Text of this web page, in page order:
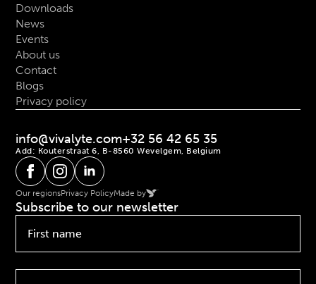
Downloads
News
Events
About us
Contact
Blogs
Privacy policy
info@vivalyte.com+32 56 42 65 35
Add: Kouterstraat 6, B-8560 Wevelgem, Belgium
Our regionsPrivacy PolicyMade by
Subscribe to our newsletter
First
name
Last